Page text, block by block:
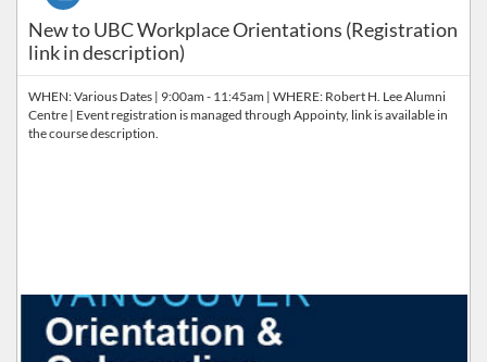
New to UBC Workplace Orientations (Registration
link in description)
WHEN: Various Dates | 9:00am - 11:45am | WHERE: Robert H. Lee Alumni
Centre | Event registration is managed through Appointy, link is available in
the course description.